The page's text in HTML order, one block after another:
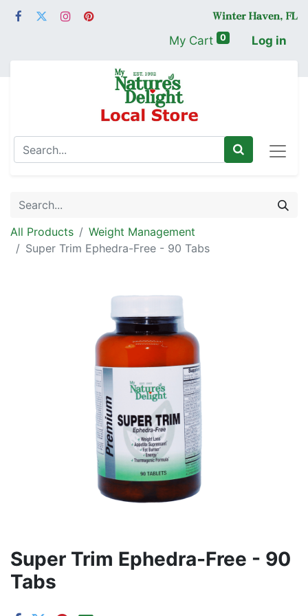
My Cart 0 Log in
All Products
Weight Management
Super Trim Ephedra-Free - 90 Tabs
Super Trim Ephedra-Free - 90
Tabs